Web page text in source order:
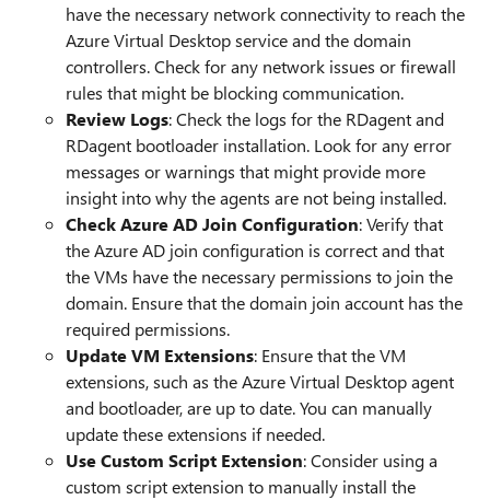
have the necessary network connectivity to reach the
Azure Virtual Desktop service and the domain
controllers. Check for any network issues or firewall
rules that might be blocking communication.
Review Logs: Check the logs for the RDagent and
RDagent bootloader installation. Look for any error
messages or warnings that might provide more
insight into why the agents are not being installed.
Check Azure AD Join Configuration: Verify that
the Azure AD join configuration is correct and that
the VMs have the necessary permissions to join the
domain. Ensure that the domain join account has the
required permissions.
Update VM Extensions: Ensure that the VM
extensions, such as the Azure Virtual Desktop agent
and bootloader, are up to date. You can manually
update these extensions if needed.
Use Custom Script Extension: Consider using a
custom script extension to manually install the